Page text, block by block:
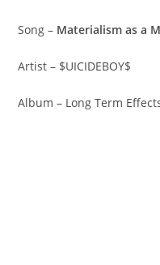
Song – Materialism as a
Artist – $UICIDEBOY$
Album – Long Term